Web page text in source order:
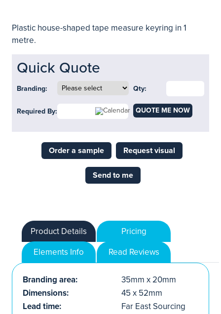
Plastic house-shaped tape measure keyring in 1
metre.
Quick Quote
Branding: Qty:
Required By: QUOTE ME NOW
Order a sample Request visual
Send to me
Product Details
Pricing
Elements Info
Read Reviews
Branding area:
35mm x 20mm
Dimensions:
45 x 52mm
Lead time:
Far East Sourcing